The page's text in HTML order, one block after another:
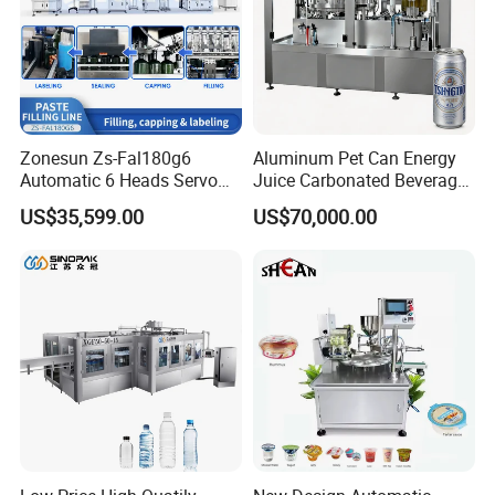
Zonesun Zs-Fal180g6
Automatic 6 Heads Servo
Paste Filling Capping
Labeling Machine for Cream
Care Packaging Line
US$35,599.00
Aluminum Pet Can Energy
Juice Carbonated Beverage
Canning Filling Sealing
Machine (GDF24-6)
US$70,000.00